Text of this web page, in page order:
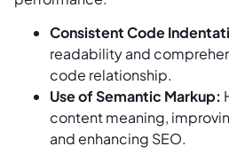
Consistent Code
readability and
code relationship.
Use of Semantic Markup:
content meaning,
and enhancing SEO.